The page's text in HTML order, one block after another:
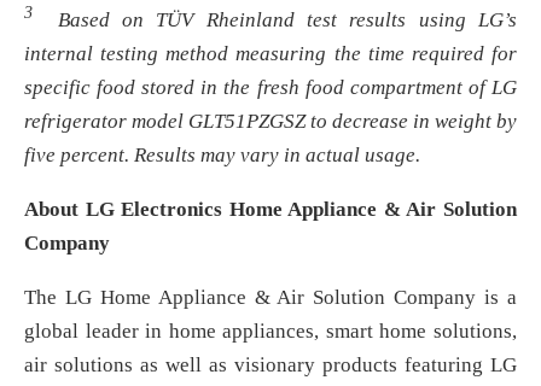
3 Based on TÜV Rheinland test results using LG’s
internal testing method measuring the time required for
specific food stored in the fresh food compartment of LG
refrigerator model GLT51PZGSZ to decrease in weight by
five percent. Results may vary in actual usage.
About LG Electronics Home Appliance & Air Solution
Company
The LG Home Appliance & Air Solution Company is a
global leader in home appliances, smart home solutions,
air solutions as well as visionary products featuring LG